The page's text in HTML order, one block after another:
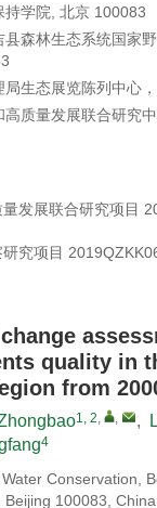
学院, 北京 100083
森林生态系统国家
生态展览陈列中心
质量发展联合研究
发展联合研究项目
究项目
quality in
from
1, 2, , ,
4
Conservation,
100083, China